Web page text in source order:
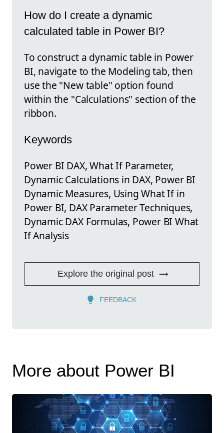
How do I create a dynamic
calculated table in Power BI?
To construct a dynamic table in Power
BI, navigate to the Modeling tab, then
use the "New table" option found
within the "Calculations" section of the
ribbon.
Keywords
Power BI DAX, What If Parameter,
Dynamic Calculations in DAX, Power BI
Dynamic Measures, Using What If in
Power BI, DAX Parameter Techniques,
Dynamic DAX Formulas, Power BI What
If Analysis
Explore the original post
FEEDBACK
More about Power BI